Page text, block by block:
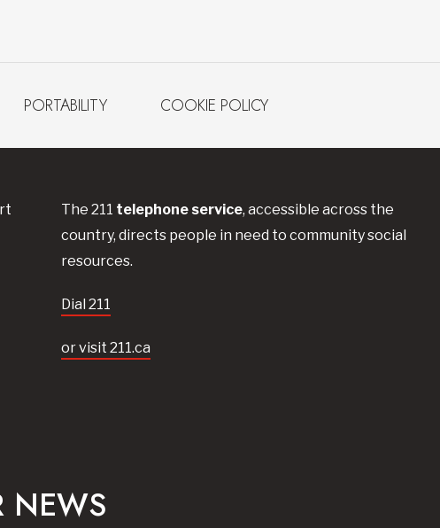
PORTABILITY COOKIE POLICY
The 211 telephone service, accessible across the
country, directs people in need to community social
resources.
Dial 211
or visit 211.ca
NEWS